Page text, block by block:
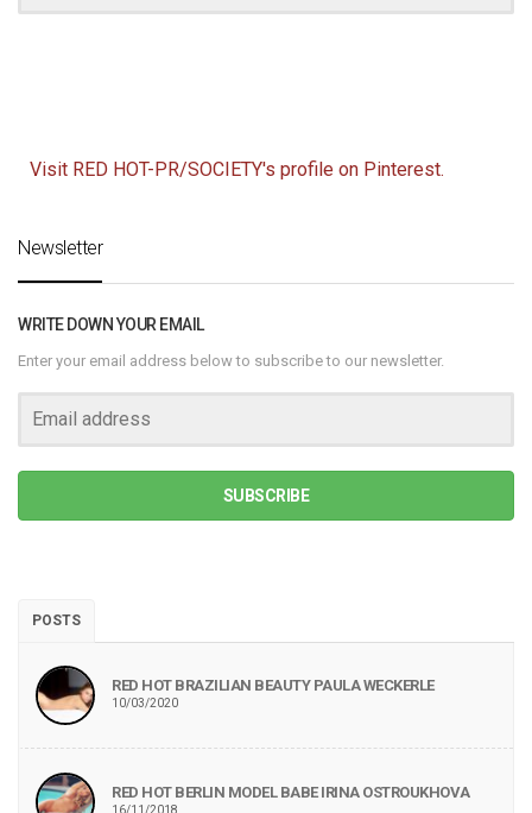
Visit RED HOT-PR/SOCIETY's profile on Pinterest.
Newsletter
WRITE DOWN YOUR EMAIL
Enter your email address below to subscribe to our newsletter.
SUBSCRIBE
POSTS
RED HOT BRAZILIAN BEAUTY PAULA WECKERLE
10/03/2020
RED HOT BERLIN MODEL BABE IRINA OSTROUKHOVA
16/11/2018